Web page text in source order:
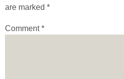
are marked *
Comment*